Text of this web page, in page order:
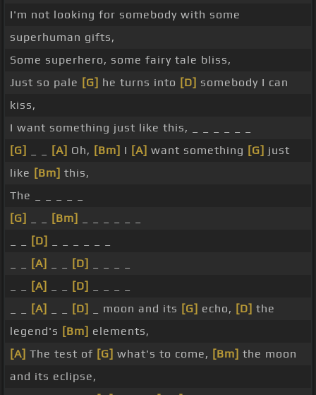
I'm not looking for somebody with some
superhuman gifts,
Some superhero, some fairy tale bliss,
Just so pale [G] he turns into [D] somebody I can
kiss,
I want something just like this, _ _ _ _ _ _
[G]
[A] Oh, [Bm] I [A] want something [G] just
like [Bm] this,
The _ _ _ _ _
[G]
[Bm]
[D]
[A] [D]
[A] [D]
[A] [D] _ moon and its [G] echo, [D] the
legend's [Bm] elements,
[A] The test of [G] what's to come, [Bm] the moon
and its eclipse,